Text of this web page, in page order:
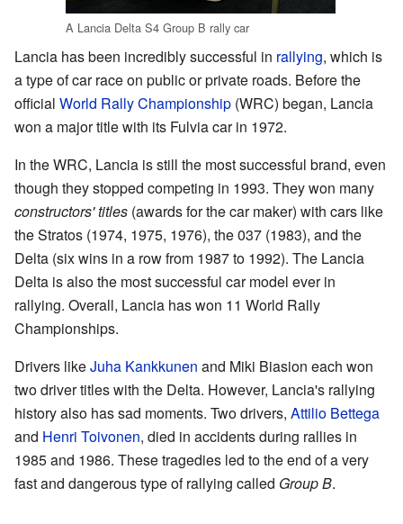
A Lancia Delta S4 Group B rally car
Lancia has been incredibly successful in rallying, which is
a type of car race on public or private roads. Before the
official World Rally Championship (WRC) began, Lancia
won a major title with its Fulvia car in 1972.
In the WRC, Lancia is still the most successful brand, even
though they stopped competing in 1993. They won many
constructors' titles (awards for the car maker) with cars like
the Stratos (1974, 1975, 1976), the 037 (1983), and the
Delta (six wins in a row from 1987 to 1992). The Lancia
Delta is also the most successful car model ever in
rallying. Overall, Lancia has won 11 World Rally
Championships.
Drivers likeJuha Kankkunen and Miki Biasion each won
two driver titles with the Delta. However, Lancia's rallying
history also has sad moments. Two drivers, Attilio Bettega
and Henri Toivonen, died in accidents during rallies in
1985 and 1986. These tragedies led to the end of a very
fast and dangerous type of rallying called Group B.